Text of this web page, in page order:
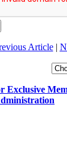
Article|
Exclusive